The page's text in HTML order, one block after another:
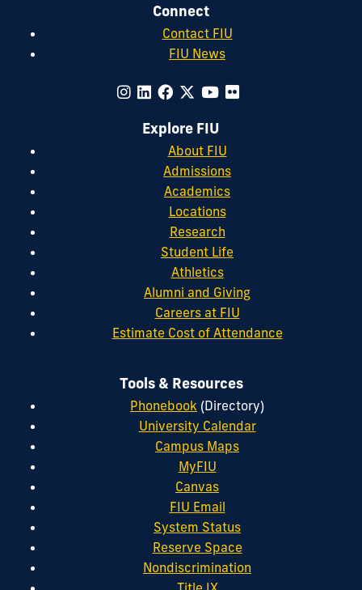
Connect
Contact FIU
FIU News
Explore FIU
About FIU
Admissions
Academics
Locations
Research
Student Life
Athletics
Alumni and Giving
Careers at FIU
Estimate Cost of Attendance
Tools & Resources
Phonebook (Directory)
University Calendar
Campus Maps
MyFIU
Canvas
FIU Email
System Status
Reserve Space
Nondiscrimination